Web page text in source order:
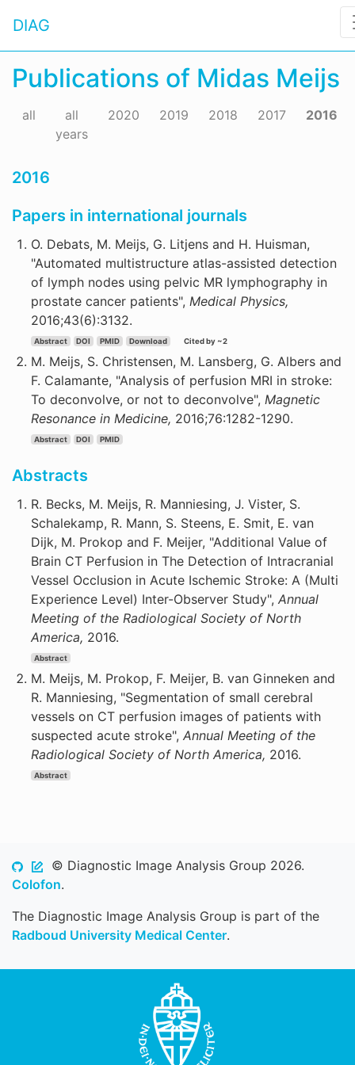
DIAG
Publications of Midas Meijs
all
all
years
2020 2019 2018 2017 2016
2016
Papers in international journals
O. Debats, M. Meijs, G. Litjens and H. Huisman,
"Automated multistructure atlas-assisted detection
of lymph nodes using pelvic MR lymphography in
prostate cancer patients", Medical Physics,
2016;43(6):3132.
Abstract DOI PMID Download Cited by ~2
M. Meijs, S. Christensen, M. Lansberg, G. Albers and
F. Calamante, "Analysis of perfusion MRI in stroke:
To deconvolve, or not to deconvolve", Magnetic
Resonance in Medicine, 2016;76:1282-1290.
Abstract DOI PMID
Abstracts
R. Becks, M. Meijs, R. Manniesing, J. Vister, S.
Schalekamp, R. Mann, S. Steens, E. Smit, E. van
Dijk, M. Prokop and F. Meijer, "Additional Value of
Brain CT Perfusion in The Detection of Intracranial
Vessel Occlusion in Acute Ischemic Stroke: A (Multi
Experience Level) Inter-Observer Study", Annual
Meeting of the Radiological Society of North
America, 2016.
Abstract
M. Meijs, M. Prokop, F. Meijer, B. van Ginneken and
R. Manniesing, "Segmentation of small cerebral
vessels on CT perfusion images of patients with
suspected acute stroke", Annual Meeting of the
Radiological Society of North America, 2016.
Abstract
© Diagnostic Image Analysis Group 2026.
Colofon.
The Diagnostic Image Analysis Group is part of the
Radboud University Medical Center.